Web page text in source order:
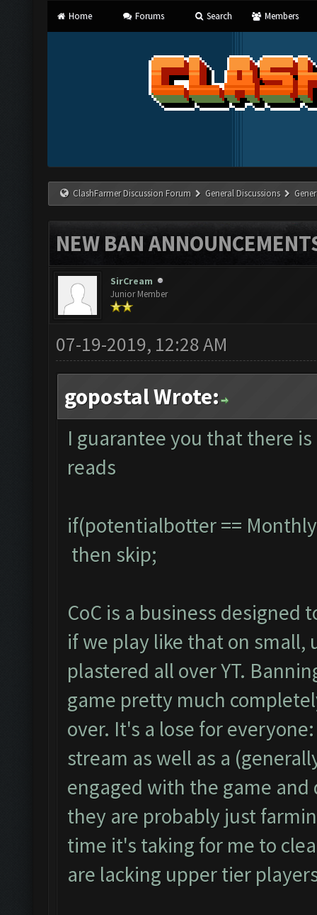
Home Forums Search Members
ClashFarmer Discussion Forum General Discussions
NEW BAN
SirCream
Junior Member
07-19-2019, 12:28 AM
gopostal Wrote:
I guarantee you that there
reads
if(potentialbotter ==
then skip;
CoC is a business designed
if we play like that on
plastered all over YT.
game pretty much
over. It's a lose for
stream as well as a
engaged with the game
they are probably just
time it's taking for me to
are lacking upper tier